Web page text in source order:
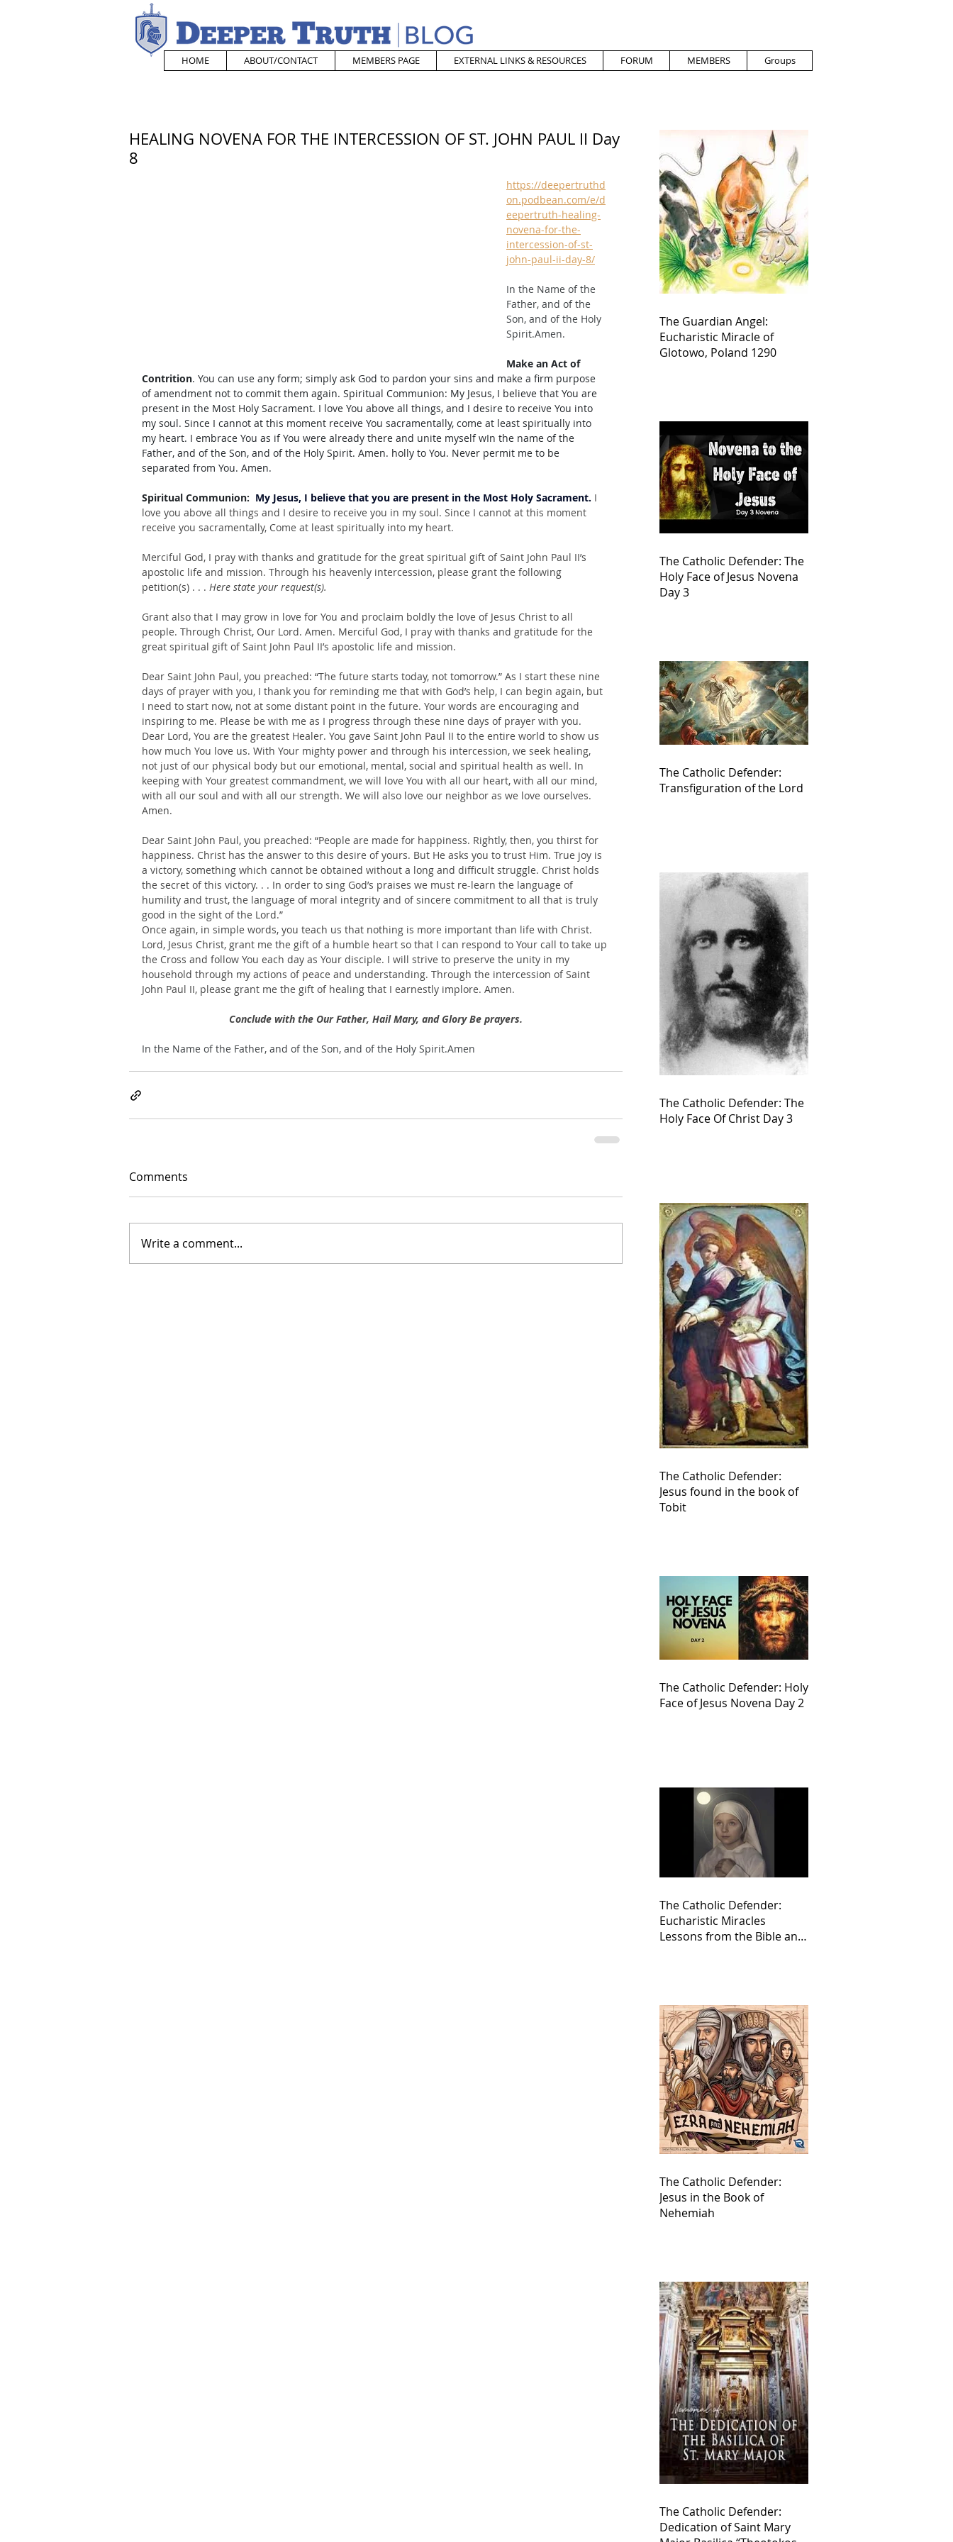
HOME ABOUT/CONTACT MEMBERS PAGE EXTERNAL LINKS & RESOURCES FORUM MEMBERS Groups
HEALING NOVENA FOR THE INTERCESSION OF ST. JOHN PAUL II Day
8
https://deepertruthd
on.podbean.com/e/d
eepertruth-healing-
novena-for-the-
intercession-of-st-
john-paul-ii-day-8/
In the Name of the
Father, and of the
Son, and of the Holy
Spirit.Amen.
Make an Act of
Contrition. You can use any form; simply ask God to pardon your sins and make a firm purpose
of amendment not to commit them again. Spiritual Communion: My Jesus, I believe that You are
present in the Most Holy Sacrament. I love You above all things, and I desire to receive You into
my soul. Since I cannot at this moment receive You sacramentally, come at least spiritually into
my heart. I embrace You as if You were already there and unite myself wIn the name of the
Father, and of the Son, and of the Holy Spirit. Amen. holly to You. Never permit me to be
separated from You. Amen.
Spiritual Communion: My Jesus, I believe that you are present in the Most Holy Sacrament. I
love you above all things and I desire to receive you in my soul. Since I cannot at this moment
receive you sacramentally, Come at least spiritually into my heart.
Merciful God, I pray with thanks and gratitude for the great spiritual gift of Saint John Paul II’s
apostolic life and mission. Through his heavenly intercession, please grant the following
petition(s) . . . Here state your request(s).
Grant also that I may grow in love for You and proclaim boldly the love of Jesus Christ to all
people. Through Christ, Our Lord. Amen. Merciful God, I pray with thanks and gratitude for the
great spiritual gift of Saint John Paul II’s apostolic life and mission.
Dear Saint John Paul, you preached: “The future starts today, not tomorrow.” As I start these nine
days of prayer with you, I thank you for reminding me that with God’s help, I can begin again, but
I need to start now, not at some distant point in the future. Your words are encouraging and
inspiring to me. Please be with me as I progress through these nine days of prayer with you.
Dear Lord, You are the greatest Healer. You gave Saint John Paul II to the entire world to show us
how much You love us. With Your mighty power and through his intercession, we seek healing,
not just of our physical body but our emotional, mental, social and spiritual health as well. In
keeping with Your greatest commandment, we will love You with all our heart, with all our mind,
with all our soul and with all our strength. We will also love our neighbor as we love ourselves.
Amen.
Dear Saint John Paul, you preached: “People are made for happiness. Rightly, then, you thirst for
happiness. Christ has the answer to this desire of yours. But He asks you to trust Him. True joy is
a victory, something which cannot be obtained without a long and difficult struggle. Christ holds
the secret of this victory. . . In order to sing God’s praises we must re-learn the language of
humility and trust, the language of moral integrity and of sincere commitment to all that is truly
good in the sight of the Lord.”
Once again, in simple words, you teach us that nothing is more important than life with Christ.
Lord, Jesus Christ, grant me the gift of a humble heart so that I can respond to Your call to take up
the Cross and follow You each day as Your disciple. I will strive to preserve the unity in my
household through my actions of peace and understanding. Through the intercession of Saint
John Paul II, please grant me the gift of healing that I earnestly implore. Amen.
Conclude with the Our Father, Hail Mary, and Glory Be prayers.
In the Name of the Father, and of the Son, and of the Holy Spirit.Amen
Comments
Write a comment...
The Guardian Angel:
Eucharistic Miracle of
Glotowo, Poland 1290
The Catholic Defender: The
Holy Face of Jesus Novena
Day 3
The Catholic Defender:
Transfiguration of the Lord
The Catholic Defender: The
Holy Face Of Christ Day 3
The Catholic Defender:
Jesus found in the book of
Tobit
The Catholic Defender: Holy
Face of Jesus Novena Day 2
The Catholic Defender:
Eucharistic Miracles
Lessons from the Bible and
The Catholic Defender:
Jesus in the Book of
Nehemiah
The Catholic Defender:
Dedication of Saint Mary